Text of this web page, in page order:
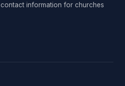
information for churches